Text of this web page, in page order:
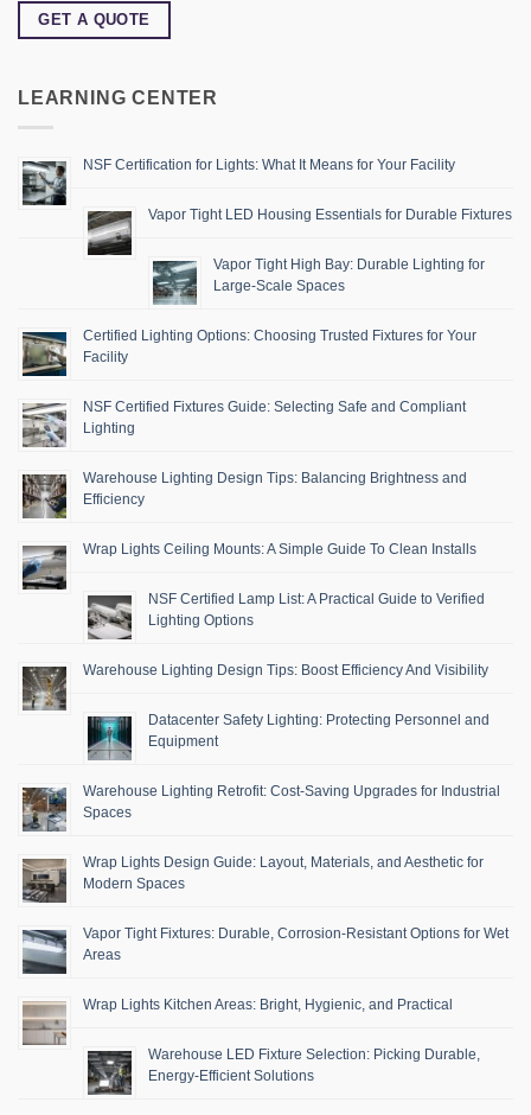
GET A QUOTE
LEARNING CENTER
NSF Certification for Lights: What It Means for Your Facility
Vapor Tight LED Housing Essentials for Durable Fixtures
Vapor Tight High Bay: Durable Lighting for
Large-Scale Spaces
Certified Lighting Options: Choosing Trusted Fixtures for Your
Facility
NSF Certified Fixtures Guide: Selecting Safe and Compliant
Lighting
Warehouse Lighting Design Tips: Balancing Brightness and
Efficiency
Wrap Lights Ceiling Mounts: A Simple Guide To Clean Installs
NSF Certified Lamp List: A Practical Guide to Verified
Lighting Options
Warehouse Lighting Design Tips: Boost Efficiency And Visibility
Datacenter Safety Lighting: Protecting Personnel and
Equipment
Warehouse Lighting Retrofit: Cost-Saving Upgrades for Industrial
Spaces
Wrap Lights Design Guide: Layout, Materials, and Aesthetic for
Modern Spaces
Vapor Tight Fixtures: Durable, Corrosion-Resistant Options for Wet
Areas
Wrap Lights Kitchen Areas: Bright, Hygienic, and Practical
Warehouse LED Fixture Selection: Picking Durable,
Energy-Efficient Solutions